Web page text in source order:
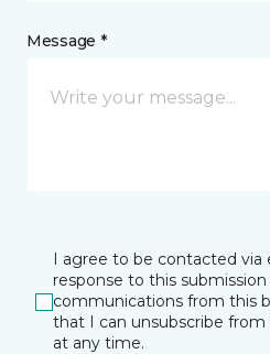
Message *
I agree to be contacted via
response to this
communications from this
that I can unsubscribe
at any time.